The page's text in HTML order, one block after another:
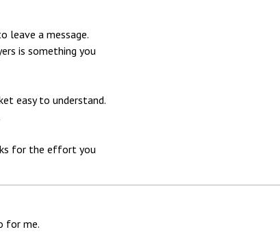
leave a message.
is something you
easy to understand.
for the effort you
for me.